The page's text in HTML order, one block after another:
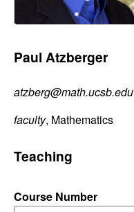
C
n
t
r
o
l
Paul Atzberger
atzberg@math.ucsb.edu
faculty, Mathematics
Teaching
Course Number